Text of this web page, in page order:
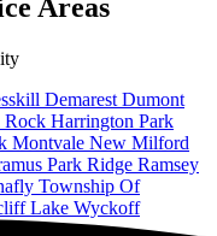
Areas
Demarest Dumont
Rock Harrington Park
Montvale New Milford
Park Ridge Ramsey
Township Of
Lake Wyckoff